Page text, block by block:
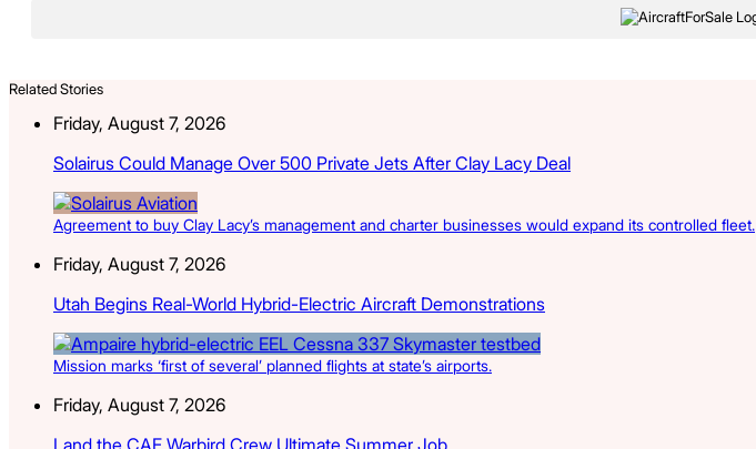
Related Stories
Friday, August 7, 2026
Solairus Could Manage Over 500 Private Jets After Clay Lacy Deal
Agreement to buy Clay Lacy’s management and charter businesses would expand its controlled fleet.
Friday, August 7, 2026
Utah Begins Real-World Hybrid-Electric Aircraft Demonstrations
Mission marks ‘first of several’ planned flights at state’s airports.
Friday, August 7, 2026
Land the CAF Warbird Crew Ultimate Summer Job